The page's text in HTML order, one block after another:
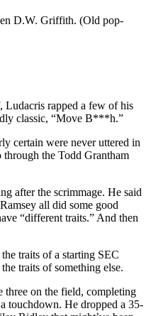
D.W. Griffith. (Old pop-
rapped a few of his
classic, “Move B***h.”
certain were never uttered in
the Todd Grantham
after the scrimmage. He said
all did some good
“different traits.” And then
traits of a starting SEC
traits of something else.
three on the field, completing
touchdown. He dropped a 35-